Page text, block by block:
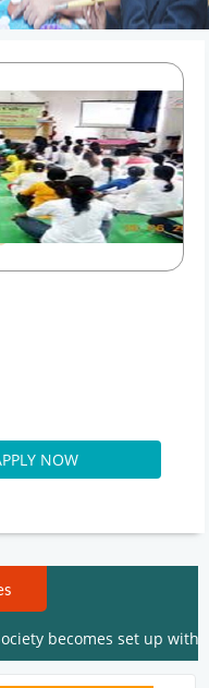
NOW
becomes set up within